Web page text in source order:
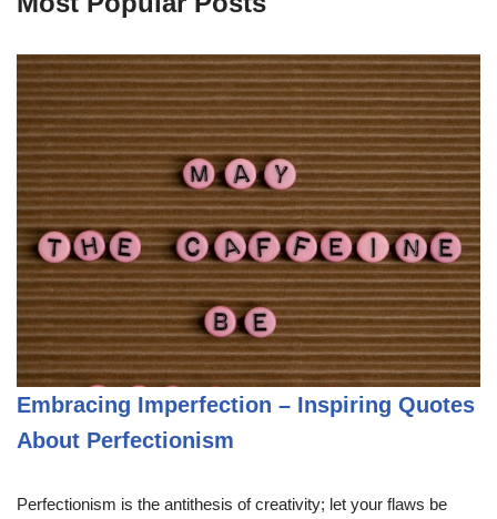
Embracing Imperfection – Inspiring Quotes
About Perfectionism
Perfectionism is the antithesis of creativity; let your flaws be